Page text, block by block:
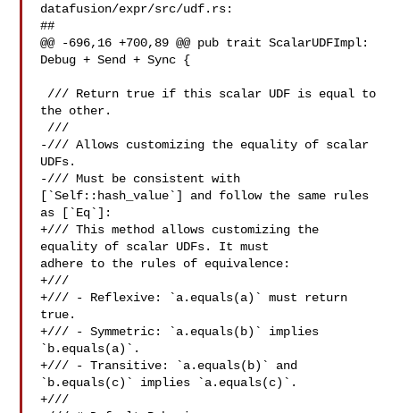
datafusion/expr/src/udf.rs:
##
@@ -696,16 +700,89 @@ pub trait ScalarUDFImpl:
Debug + Send + Sync {
the other.
-/// Allows customizing the equality of scalar
UDFs.
-/// Must be consistent with
[`Self::hash_value`] and follow the same rules
as [`Eq`]:
+/// This method allows customizing the
equality of scalar UDFs. It must
adhere to the rules of equivalence:
+///
+/// - Reflexive: `a.equals(a)` must return
true.
+/// - Symmetric: `a.equals(b)` implies
`b.equals(a)`.
+/// - Transitive: `a.equals(b)` and
`b.equals(c)` implies `a.equals(c)`.
+///